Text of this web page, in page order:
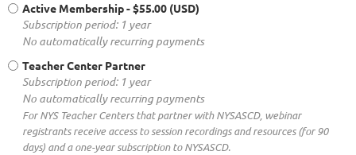
Active Membership- $55.00 (USD)
Subscription period: 1 year
No automatically recurring payments
Teacher Center Partner
Subscription period: 1 year
No automatically recurring payments
For NYS Teacher Centers that partner with NYSASCD, webinar
registrants receive access to session recordings and resources (for 90
days) and a one-year subscription to NYSASCD.